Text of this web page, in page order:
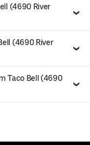
(4690 River
(4690 River
Taco Bell (4690